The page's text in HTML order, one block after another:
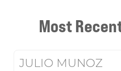
Most
JULIO MUNOZ